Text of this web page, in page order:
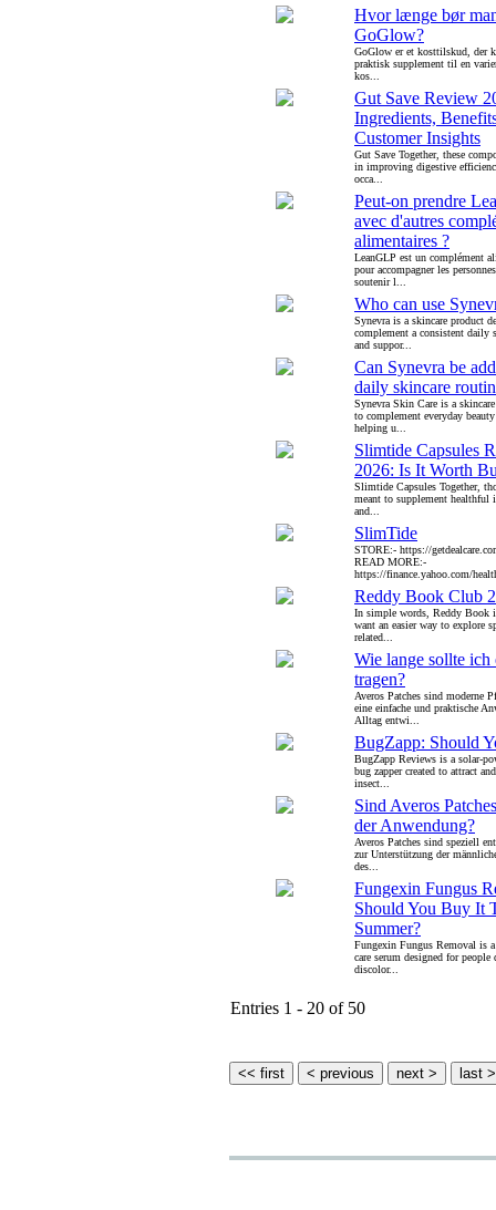
Hvor længe bør
GoGlow?
GoGlow er et kosttilskud, der
praktisk supplement til en
kos...
Gut Save Review
Ingredients,
Customer Insights
Gut Save Together, these
in improving digestive
occa...
Peut-on prendre
avec d'autres
alimentaires ?
LeanGLP est un complément
pour accompagner les
soutenir l...
Who can use
Synevra is a skincare product
complement a consistent daily
and suppor...
Can Synevra be
daily skincare
Synevra Skin Care is a
to complement everyday
helping u...
Slimtide Capsules
2026: Is It Worth
Slimtide Capsules Together,
meant to supplement healthful
and...
SlimTide
STORE:- https://
READ MORE:-
https://finance.yahoo.com/
Reddy Book Club
In simple words, Reddy Book
want an easier way to explore
related...
Wie lange sollte ich
tragen?
Averos Patches sind moderne
eine einfache und praktische
Alltag entwi...
BugZapp: Should
BugZapp Reviews is a solar-
bug zapper created to attract
insect...
Sind Averos
der Anwendung?
Averos Patches sind speziell
zur Unterstützung der
des...
Fungexin Fungus
Should You Buy It
Summer?
Fungexin Fungus Removal is
care serum designed for
discolor...
Entries 1 - 20 of 50